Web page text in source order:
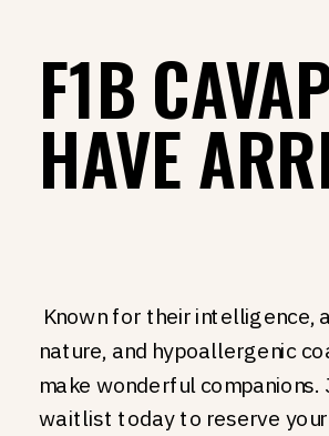
F1B
HAVE
Known for their
nature, and hypoallergenic
make wonderful companions.
waitlist today to reserve